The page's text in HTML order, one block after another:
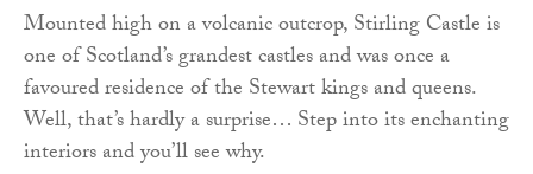
Mounted high on a volcanic outcrop, Stirling Castle is
one of Scotland’s grandest castles and was once a
favoured residence of the Stewart kings and queens.
Well, that’s hardly a surprise… Step into its enchanting
interiors and you’ll see why.